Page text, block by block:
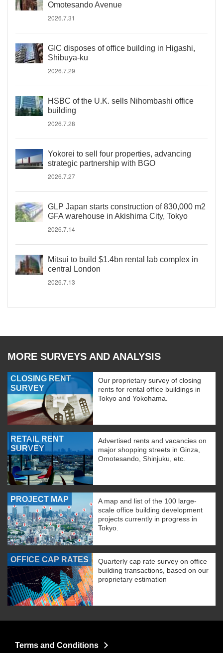
Omotesando Avenue
2026.7.31
GIC disposes of office building in Higashi,
Shibuya-ku
2026.7.29
HSBC of the U.K. sells Nihombashi office
building
2026.7.28
Yokorei to sell four properties, advancing
strategic partnership with BGO
2026.7.27
GLP Japan starts construction of 830,000 m2
GFA warehouse in Akishima City, Tokyo
2026.7.14
Mitsui to build $1.4bn rental lab complex in
central London
2026.7.13
MORE SURVEYS AND ANALYSIS
CLOSING RENT
SURVEY
Our proprietary survey of closing
rents for rental office buildings in
Tokyo and Yokohama.
RETAIL RENT
SURVEY
Advertised rents and vacancies on
major shopping streets in Ginza,
Omotesando, Shinjuku, etc.
PROJECT MAP
A map and list of the 100 large-
scale office building development
projects currently in progress in
Tokyo.
OFFICE CAP RATES
Quarterly cap rate survey on office
building transactions, based on our
proprietary estimation
Terms and Conditions